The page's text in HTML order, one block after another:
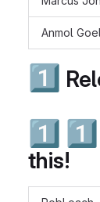
Anmol
1️⃣
1️⃣ 1️⃣
this!